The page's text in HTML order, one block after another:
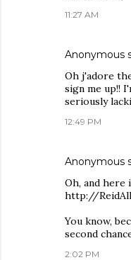
11:27 AM
Anonymous
Oh j'adore
sign me up!!
seriously
12:49 PM
Anonymous
Oh, and here
http://
You know,
second
2:02 PM